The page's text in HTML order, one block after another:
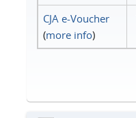
CJA e-Voucher
(more info)